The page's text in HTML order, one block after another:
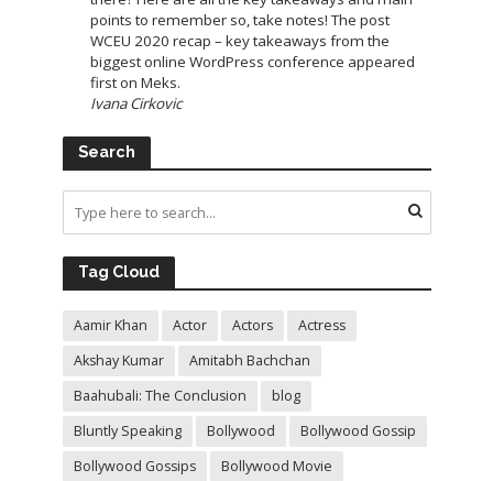
points to remember so, take notes! The post
WCEU 2020 recap – key takeaways from the
biggest online WordPress conference appeared
first on Meks.
Ivana Cirkovic
Search
Tag Cloud
Aamir Khan Actor Actors
Actress
Akshay Kumar
Amitabh Bachchan
Baahubali: The Conclusion
blog
Bluntly Speaking
Bollywood
Bollywood Gossip
Bollywood Gossips
Bollywood Movie